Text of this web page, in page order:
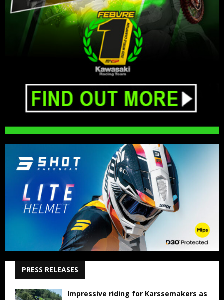
PRESS RELEASES
Impressive riding for Karssemakers as